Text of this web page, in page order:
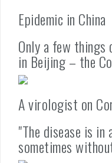
Epidemic in China
Only a few things
in Beijing – the
A virologist on
"The disease is
sometimes